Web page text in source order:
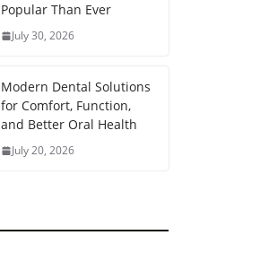
Popular Than Ever
July 30, 2026
Modern Dental Solutions
for Comfort, Function,
and Better Oral Health
July 20, 2026